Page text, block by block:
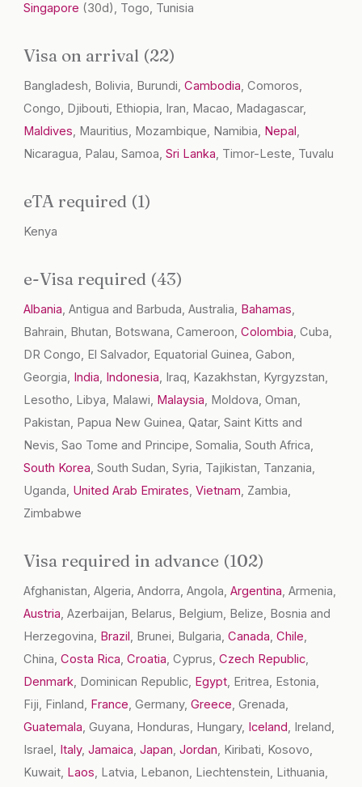
Singapore (30d), Togo, Tunisia
Visa on arrival (22)
Bangladesh, Bolivia, Burundi,Cambodia, Comoros,
Congo, Djibouti, Ethiopia, Iran, Macao, Madagascar,
Maldives, Mauritius, Mozambique, Namibia, Nepal ,
Nicaragua, Palau, Samoa,Sri Lanka, Timor-Leste, Tuvalu
eTA required (1)
Kenya
e-Visa required (43)
Albania, Antigua and Barbuda, Australia, Bahamas,
Bahrain, Bhutan, Botswana, Cameroon,Colombia, Cuba,
DR Congo, El Salvador, Equatorial Guinea, Gabon,
Georgia, India, Indonesia, Iraq, Kazakhstan, Kyrgyzstan,
Lesotho, Libya, Malawi, Malaysia, Moldova, Oman,
Pakistan, Papua New Guinea, Qatar, Saint Kitts and
Nevis, Sao Tome and Principe, Somalia, South Africa,
South Korea, South Sudan, Syria, Tajikistan, Tanzania,
Uganda, United Arab Emirates,Vietnam, Zambia,
Zimbabwe
Visa required in advance (102)
Afghanistan, Algeria, Andorra, Angola,Argentina, Armenia,
Austria, Azerbaijan, Belarus, Belgium, Belize, Bosnia and
Herzegovina, Brazil , Brunei, Bulgaria,Canada,Chile,
China,Costa Rica,Croatia, Cyprus,Czech Republic,
Denmark, Dominican Republic, Egypt, Eritrea, Estonia,
Fiji, Finland, France, Germany,Greece, Grenada,
Guatemala, Guyana, Honduras, Hungary, Iceland, Ireland,
Israel, Italy,Jamaica,Japan,Jordan, Kiribati, Kosovo,
Kuwait, Laos, Latvia, Lebanon, Liechtenstein, Lithuania,